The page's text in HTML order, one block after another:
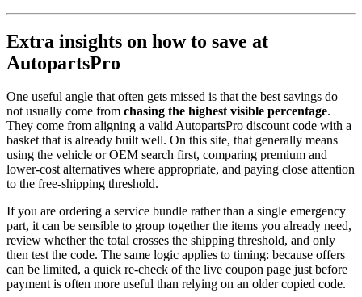
Extra insights on how to save at
AutopartsPro
One useful angle that often gets missed is that the best savings do
not usually come from chasing the highest visible percentage.
They come from aligning a valid AutopartsPro discount code with a
basket that is already built well. On this site, that generally means
using the vehicle or OEM search first, comparing premium and
lower-cost alternatives where appropriate, and paying close attention
to the free-shipping threshold.
If you are ordering a service bundle rather than a single emergency
part, it can be sensible to group together the items you already need,
review whether the total crosses the shipping threshold, and only
then test the code. The same logic applies to timing: because offers
can be limited, a quick re-check of the live coupon page just before
payment is often more useful than relying on an older copied code.